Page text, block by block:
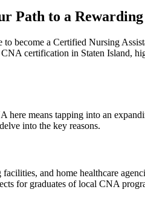
Path to a
become a Certified Nursing
certification in Staten Island,
means tapping into an
into the‌ key ‌reasons.
and home healthcare
for graduates⁢ of​ local CNA